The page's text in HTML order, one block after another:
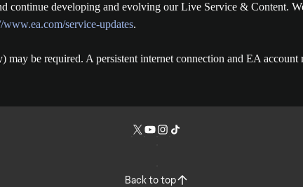
continue developing and evolving our Live Service & Content.
www.ea.com/service-updates.
be required. A persistent internet connection and EA
Back to top